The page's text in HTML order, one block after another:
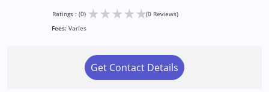
Ratings : (0) ★★★★★(0 Reviews)
Fees: Varies
Get Contact Details